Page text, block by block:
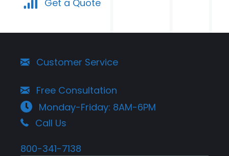
Get a Quote
Customer Service
Free Consultation
Monday-Friday: 8AM-6PM
Call Us
800-341-7138